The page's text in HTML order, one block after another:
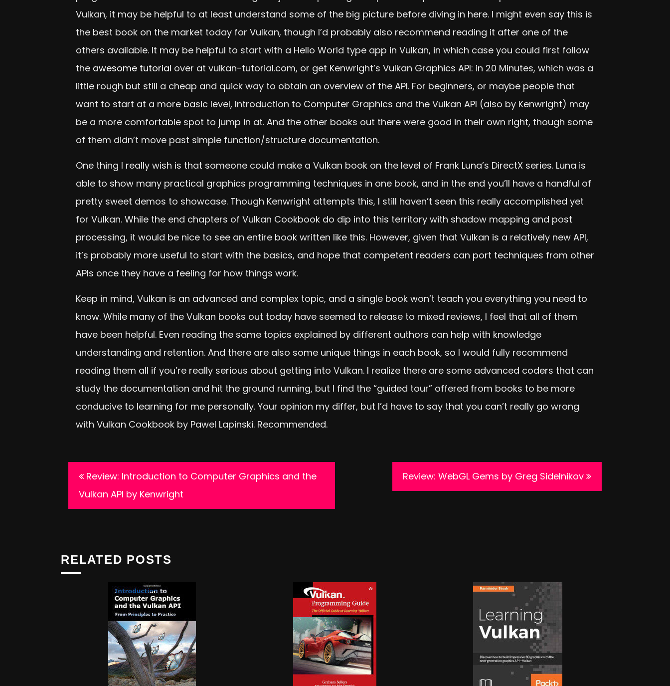
Vulkan, it may be helpful to at least understand some of the big picture before diving in here. I might even say this is
the best book on the market today for Vulkan, though I’d probably also recommend reading it after one of the
others available. It may be helpful to start with a Hello World type app in Vulkan, in which case you could first follow
the awesome tutorial over at vulkan-tutorial.com, or get Kenwright’s Vulkan Graphics API: in 20 Minutes, which was a
little rough but still a cheap and quick way to obtain an overview of the API. For beginners, or maybe people that
want to start at a more basic level, Introduction to Computer Graphics and the Vulkan API (also by Kenwright) may
be a more comfortable spot to jump in at. And the other books out there were good in their own right, though some
of them didn’t move past simple function/structure documentation.
One thing I really wish is that someone could make a Vulkan book on the level of Frank Luna’s DirectX series. Luna is
able to show many practical graphics programming techniques in one book, and in the end you’ll have a handful of
pretty sweet demos to showcase. Though Kenwright attempts this, I still haven’t seen this really accomplished yet
for Vulkan. While the end chapters of Vulkan Cookbook do dip into this territory with shadow mapping and post
processing, it would be nice to see an entire book written like this. However, given that Vulkan is a relatively new API,
it’s probably more useful to start with the basics, and hope that competent readers can port techniques from other
APIs once they have a feeling for how things work.
Keep in mind, Vulkan is an advanced and complex topic, and a single book won’t teach you everything you need to
know. While many of the Vulkan books out today have seemed to release to mixed reviews, I feel that all of them
have been helpful. Even reading the same topics explained by different authors can help with knowledge
understanding and retention. And there are also some unique things in each book, so I would fully recommend
reading them all if you’re really serious about getting into Vulkan. I realize there are some advanced coders that can
study the documentation and hit the ground running, but I find the “guided tour” offered from books to be more
conducive to learning for me personally. Your opinion my differ, but I’d have to say that you can’t really go wrong
with Vulkan Cookbook by Pawel Lapinski. Recommended.
Post
navigation
Review: Introduction to Computer Graphics and the
Vulkan API by Kenwright
Review: WebGL Gems by Greg Sidelnikov
RELATED POSTS